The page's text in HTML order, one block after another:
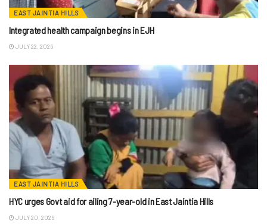
EAST JAINTIA HILLS
Integrated health campaign begins in EJH
JULY 22, 2026
EAST JAINTIA HILLS
HYC urges Govt aid for ailing 7-year-old in East Jaintia Hills
JULY 20, 2026